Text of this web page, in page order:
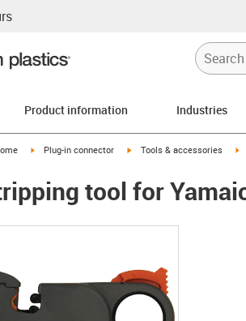
Product information Industries
icon-arrow-rightigus-icon-arrow-right
Plug-in connector igus-icon-arrow-right
Tools & accessories
tool for